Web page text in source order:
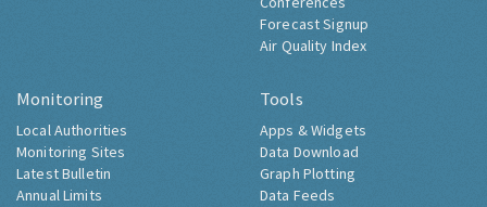
Forecast Signup
Air Quality Index
Monitoring
Local Authorities
Monitoring Sites
Latest Bulletin
Annual Limits
Tools
Apps & Widgets
Data Download
Graph Plotting
Data Feeds